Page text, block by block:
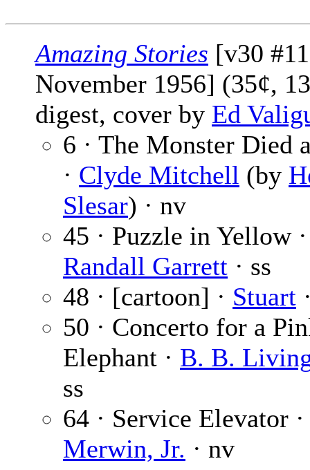
Amazing Stories [v30
November 1956] (35¢,
digest, cover by Ed
6 · The Monster Died
· Clyde Mitchell (by
Slesar) · nv
45 · Puzzle in Yellow ·
Randall Garrett · ss
48 · [cartoon] · Stuart
50 · Concerto for a
Elephant · B. B.
ss
64 · Service Elevator
Merwin, Jr. · nv